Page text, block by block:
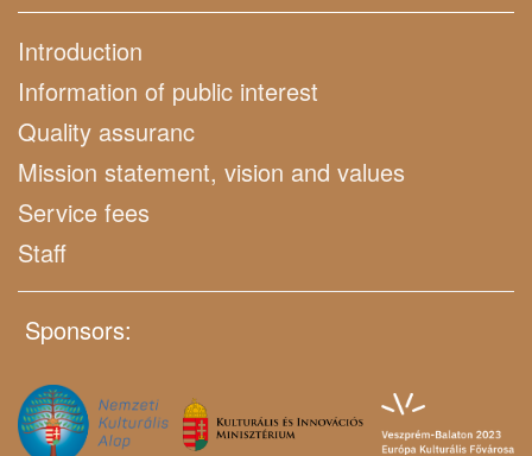
Introduction
Information of public interest
Quality assuranc
Mission statement, vision and values
Service fees
Staff
Sponsors: